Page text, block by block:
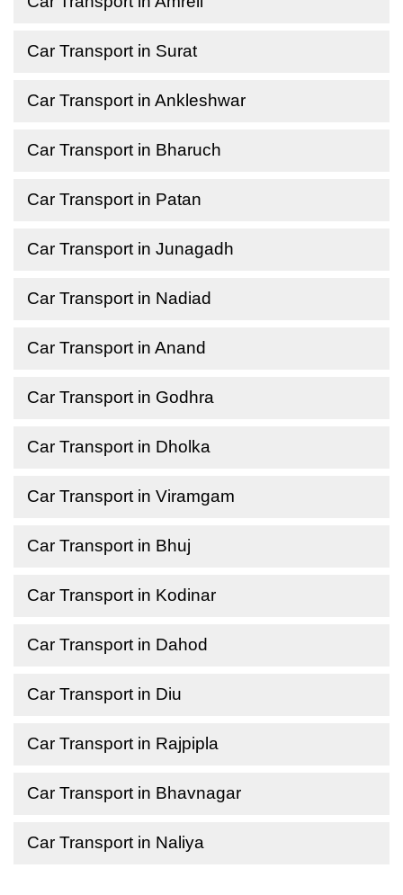
Car Transport in Surat
Car Transport in Ankleshwar
Car Transport in Bharuch
Car Transport in Patan
Car Transport in Junagadh
Car Transport in Nadiad
Car Transport in Anand
Car Transport in Godhra
Car Transport in Dholka
Car Transport in Viramgam
Car Transport in Bhuj
Car Transport in Kodinar
Car Transport in Dahod
Car Transport in Diu
Car Transport in Rajpipla
Car Transport in Bhavnagar
Car Transport in Naliya